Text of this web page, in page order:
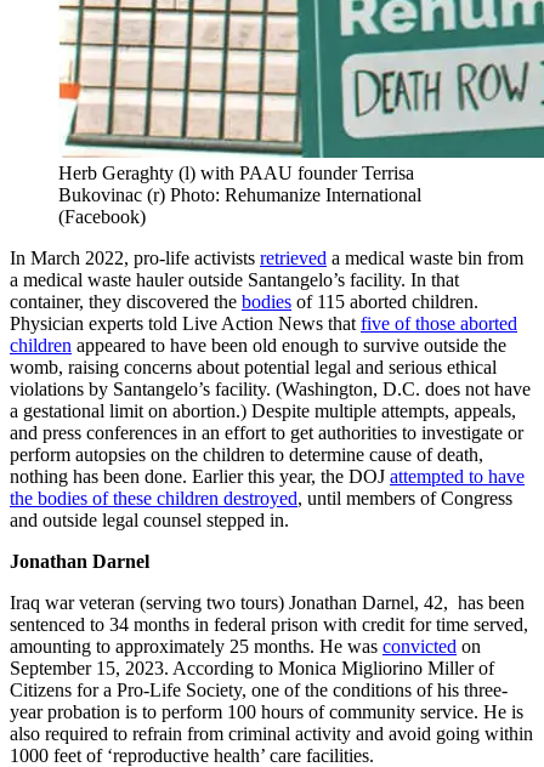
Herb Geraghty (l) with PAAU founder Terrisa
Bukovinac (r) Photo: Rehumanize International
(Facebook)
In March 2022, pro-life activists retrieved a medical waste bin from
a medical waste hauler outside Santangelo’s facility. In that
container, they discovered the bodies of 115 aborted children.
Physician experts told Live Action News that five of those aborted
children appeared to have been old enough to survive outside the
womb, raising concerns about potential legal and serious ethical
violations by Santangelo’s facility. (Washington, D.C. does not have
a gestational limit on abortion.) Despite multiple attempts, appeals,
and press conferences in an effort to get authorities to investigate or
perform autopsies on the children to determine cause of death,
nothing has been done. Earlier this year, the DOJ attempted to have
the bodies of these children destroyed, until members of Congress
and outside legal counsel stepped in.
Jonathan Darnel
Iraq war veteran (serving two tours) Jonathan Darnel, 42, has been
sentenced to 34 months in federal prison with credit for time served,
amounting to approximately 25 months. He was convicted on
September 15, 2023. According to Monica Migliorino Miller of
Citizens for a Pro-Life Society, one of the conditions of his three-
year probation is to perform 100 hours of community service. He is
also required to refrain from criminal activity and avoid going within
1000 feet of ‘reproductive health’ care facilities.